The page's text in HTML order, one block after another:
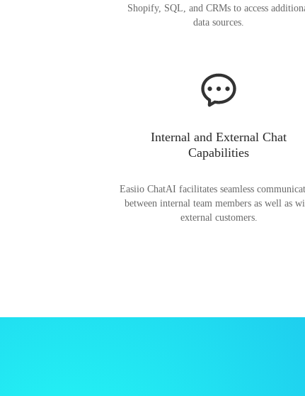
Shopify, SQL, and CRMs to access
data sources.
Internal and External Chat
Capabilities
Easiio ChatAI facilitates seamless
between internal team members as well as
external customers.